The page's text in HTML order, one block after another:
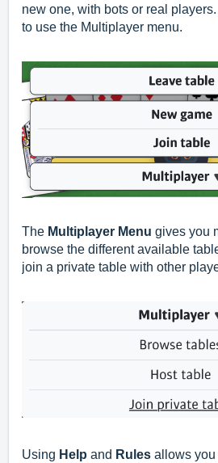
new one, with bots or real
to use the Multiplayer menu.
The Multiplayer Menu gives you
browse the different available
join a private table with other
Using Help and Rules allows you